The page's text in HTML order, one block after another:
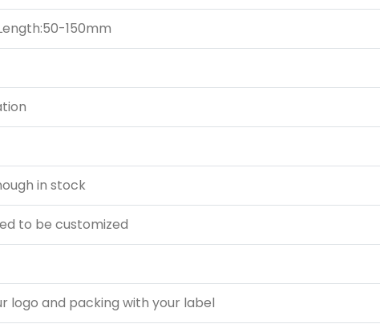
150mm
in stock
to be customized
logo and packing with your label